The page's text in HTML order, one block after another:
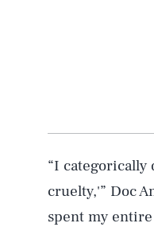
“I categorically
cruelty,'” Doc
spent my